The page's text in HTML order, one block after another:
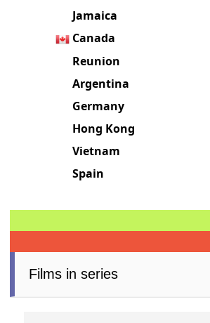
Jamaica
Canada
Reunion
Argentina
Germany
Hong Kong
Vietnam
Spain
Films in series